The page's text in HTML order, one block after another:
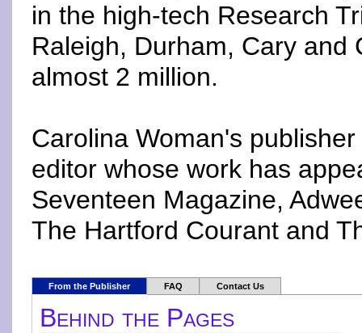
in the high-tech Research
Raleigh, Durham, Cary and
almost 2 million.
Carolina Woman's
editor whose work has
Seventeen Magazine,
The Hartford Courant and
From the Publisher FAQ Contact Us
Behind the Pages